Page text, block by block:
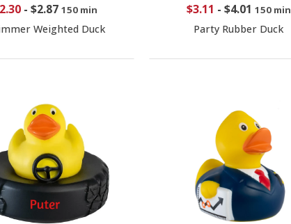
- $2.87 150 min
Weighted Duck
$3.11 - $4.01 150 min
Party Rubber Duck